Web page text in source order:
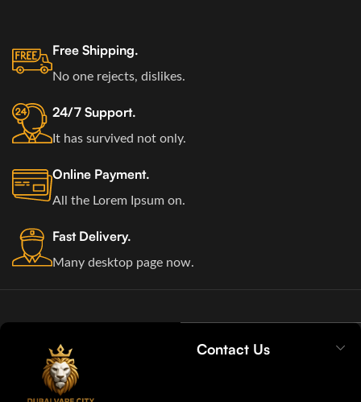
Free Shipping.
No one rejects, dislikes.
24/7 Support.
It has survived not only.
Online Payment.
All the Lorem Ipsum on.
Fast Delivery.
Many desktop page now.
Contact Us